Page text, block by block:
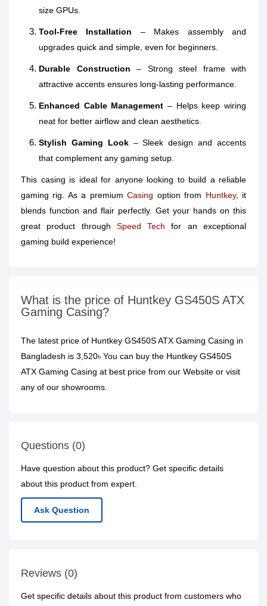
size GPUs.
Tool-Free Installation – Makes assembly and
upgrades quick and simple, even for beginners.
Durable Construction – Strong steel frame with
attractive accents ensures long-lasting performance.
Enhanced Cable Management – Helps keep wiring
neat for better airflow and clean aesthetics.
Stylish Gaming Look– Sleek design and accents
that complement any gaming setup.
This casing is ideal for anyone looking to build a reliable
gaming rig. As a premiumCasing option from Huntkey, it
blends function and flair perfectly. Get your hands on this
great product through Speed Tech for an exceptional
gaming build experience!
What is the price of Huntkey GS450S ATX
Gaming Casing?
The latest price of Huntkey GS450S ATX Gaming Casing in
Bangladesh is 3,520৳ You can buy the Huntkey GS450S
ATX Gaming Casing at best price from our Website or visit
any of our showrooms.
Questions (0)
Have question about this product? Get specific details
about this product from expert.
Ask Question
Reviews (0)
Get specific details about this product from customers who